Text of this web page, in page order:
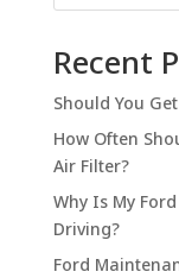
Recent
Should You
How Often
Air Filter?
Why Is My
Driving?
Ford